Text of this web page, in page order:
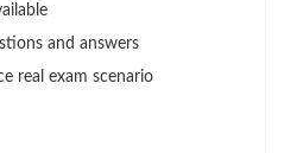
and answers
real exam scenario